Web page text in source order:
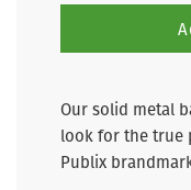
Our solid metal
look for the true
Publix